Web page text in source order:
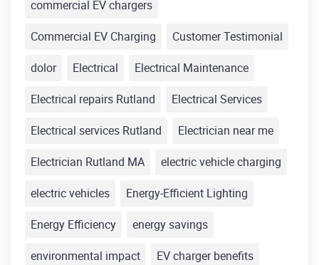
commercial EV chargers
Commercial EV Charging
Customer Testimonial
dolor
Electrical
Electrical Maintenance
Electrical repairs Rutland
Electrical Services
Electrical services Rutland
Electrician near me
Electrician Rutland MA
electric vehicle charging
electric vehicles
Energy-Efficient Lighting
Energy Efficiency
energy savings
environmental impact
EV charger benefits